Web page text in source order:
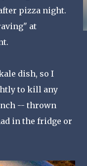
pizza night.
at
dish, so I
to kill any
-- thrown
in the fridge or